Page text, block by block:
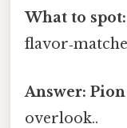
What to spot:
Answer: Pion
overlook..